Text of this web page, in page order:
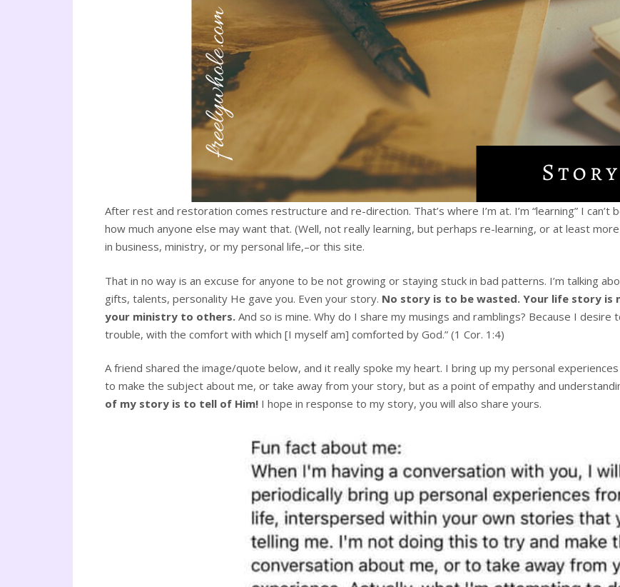
After rest and restoration comes restructure and re-direction. That’s where I’m at. I’m “learning” I
how much anyone else may want that. (Well, not really learning, but perhaps re-learning, or at least
in business, ministry, or my personal life,–or this site.
That in no way is an excuse for anyone to be not growing or staying stuck in bad patterns. I’m talking
gifts, talents, personality He gave you. Even your story. No story is to be wasted. Your life story
your ministry to others. And so is mine. Why do I share my musings and ramblings? Because I
trouble, with the comfort with which [I myself am] comforted by God.” (1 Cor. 1:4)
A friend shared the image/quote below, and it really spoke my heart. I bring up my personal
to make the subject about me, or take away from your story, but as a point of empathy and
of my story is to tell of Him! I hope in response to my story, you will also share yours.